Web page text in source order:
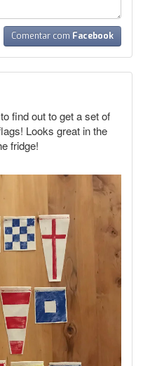
Comentar com Facebook
find out to get a set of
Looks great in the
fridge!